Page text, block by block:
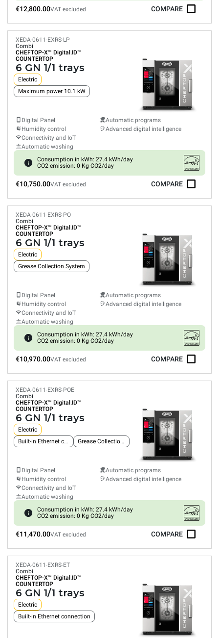
€12,800.00VAT excluded COMPARE
XEDA-0611-EXRS-LP
Combi
CHEFTOP-X™ Digital.ID™
COUNTERTOP
6 GN 1/1 trays
Electric
Maximum power 10.1 kW
Digital Panel
Humidity control
Connectivity and IoT
Automatic washing
Automatic programs
Advanced digital intelligence
Consumption in kWh: 27.4 kWh/day
CO2 emission: 0 Kg CO2/day
€10,750.00VAT excluded COMPARE
XEDA-0611-EXRS-PO
Combi
CHEFTOP-X™ Digital.ID™
COUNTERTOP
6 GN 1/1 trays
Electric
Grease Collection System
Digital Panel
Humidity control
Connectivity and IoT
Automatic washing
Automatic programs
Advanced digital intelligence
Consumption in kWh: 27.4 kWh/day
CO2 emission: 0 Kg CO2/day
€10,970.00VAT excluded COMPARE
XEDA-0611-EXRS-POE
Combi
CHEFTOP-X™ Digital.ID™
COUNTERTOP
6 GN 1/1 trays
Electric
Built-in Ethernet connection
Grease Collection System
Digital Panel
Humidity control
Connectivity and IoT
Automatic washing
Automatic programs
Advanced digital intelligence
Consumption in kWh: 27.4 kWh/day
CO2 emission: 0 Kg CO2/day
€11,470.00VAT excluded COMPARE
XEDA-0611-EXRS-ET
Combi
CHEFTOP-X™ Digital.ID™
COUNTERTOP
6 GN 1/1 trays
Electric
Built-in Ethernet connection